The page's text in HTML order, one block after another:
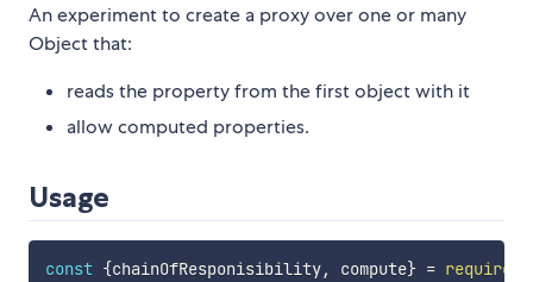
An experiment to create a proxy over one or many
Object that:
reads the property from the first object with it
allow computed properties.
Usage
const {chainOfResponisibility, compute} = require